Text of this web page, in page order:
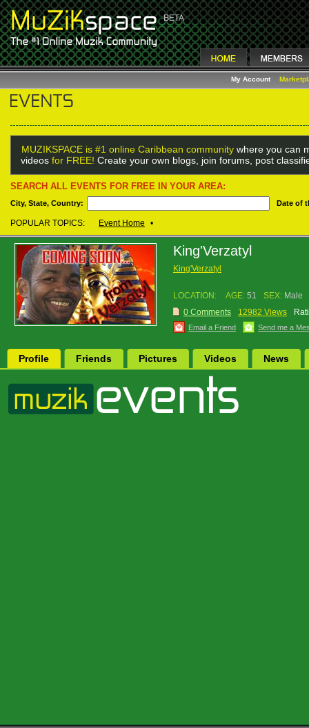
My Account
MUZIKSPACE is #1 online Caribbean community where you can
videos for FREE! Create your own blogs, join forums, post
SEARCH ALL EVENTS FOR FREE IN YOUR AREA:
City, State, Country: Date of
POPULAR TOPICS: Event Home •
King'Verzatyl
King'Verzatyl
LOCATION: AGE: 51 SEX: Male
0 Comments
12982 Views
Email a Friend Send me a
Profile Friends Pictures Videos News